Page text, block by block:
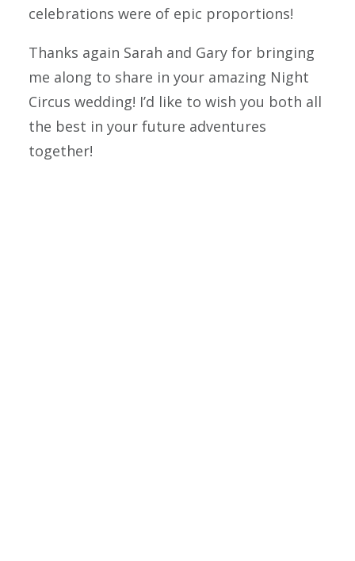
celebrations were of epic proportions!
Thanks again Sarah and Gary for bringing
me along to share in your amazing Night
Circus wedding! I’d like to wish you both all
the best in your future adventures
together!